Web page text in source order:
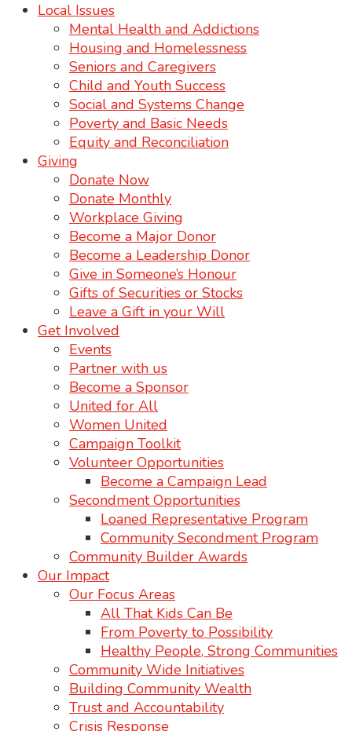
Local Issues
Mental Health and Addictions
Housing and Homelessness
Seniors and Caregivers
Child and Youth Success
Social and Systems Change
Poverty and Basic Needs
Equity and Reconciliation
Giving
Donate Now
Donate Monthly
Workplace Giving
Become a Major Donor
Become a Leadership Donor
Give in Someone’s Honour
Gifts of Securities or Stocks
Leave a Gift in your Will
Get Involved
Events
Partner with us
Become a Sponsor
United for All
Women United
Campaign Toolkit
Volunteer Opportunities
Become a Campaign Lead
Secondment Opportunities
Loaned Representative Program
Community Secondment Program
Community Builder Awards
Our Impact
Our Focus Areas
All That Kids Can Be
From Poverty to Possibility
Healthy People, Strong Communities
Community Wide Initiatives
Building Community Wealth
Trust and Accountability
Crisis Response